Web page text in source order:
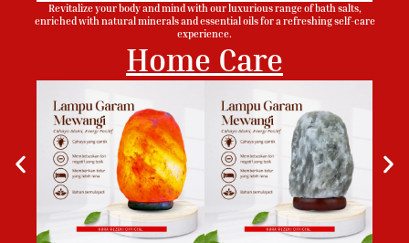
Revitalize your body and mind with our luxurious range of bath salts,
enriched with natural minerals and essential oils for a refreshing self-care
experience.
Home Care